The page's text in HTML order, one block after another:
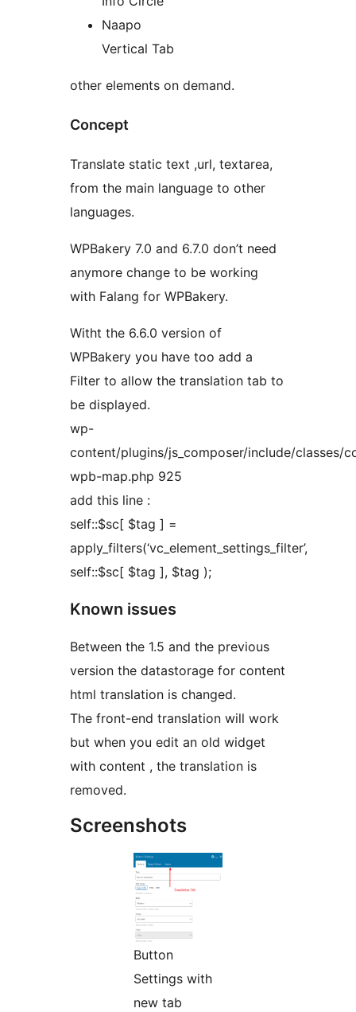
Naapo
Vertical Tab
other elements on demand.
Concept
Translate static text ,url, textarea,
from the main language to other
languages.
WPBakery 7.0 and 6.7.0 don’t need
anymore change to be working
with Falang for WPBakery.
Witht the 6.6.0 version of
WPBakery you have too add a
Filter to allow the translation tab to
be displayed.
wp-
content/plugins/js_composer/include/classes/
wpb-map.php 925
add this line :
self::$sc[ $tag ] =
apply_filters(‘vc_element_settings_filter’,
self::$sc[ $tag ], $tag );
Known issues
Between the 1.5 and the previous
version the datastorage for content
html translation is changed.
The front-end translation will work
but when you edit an old widget
with content , the translation is
removed.
Screenshots
Button
Settings with
new tab